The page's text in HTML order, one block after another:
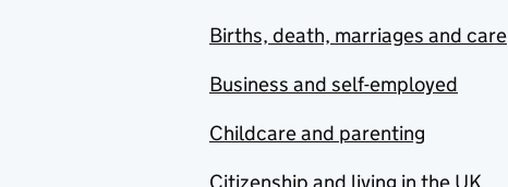
Births, death, marriages and care
Business and self-employed
Childcare and parenting